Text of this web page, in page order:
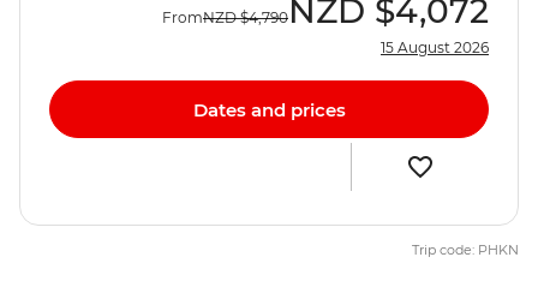
FromNZD $4,790 NZD $4,072
15 August 2026
Dates and prices
Trip code: PHKN